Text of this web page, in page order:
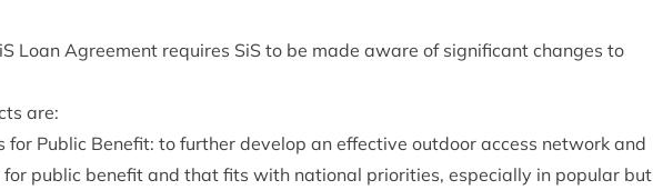
Loan Agree­ment requires SiS to be made aware of sig­ni­fic­ant changes to
are:
for Pub­lic Bene­fit: to fur­ther devel­op an effect­ive out­door access net­work and
pub­lic bene­fit and that fits with nation­al pri­or­it­ies, espe­cially in pop­u­lar but